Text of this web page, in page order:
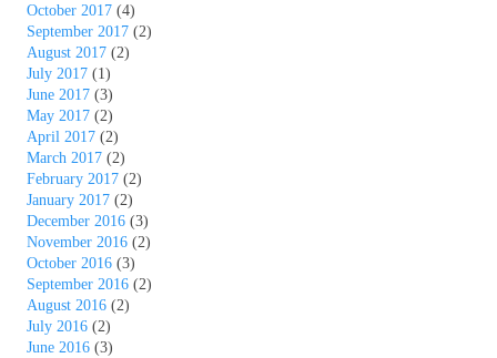
October 2017 (4)
September 2017 (2)
August 2017 (2)
July 2017 (1)
June 2017 (3)
May 2017 (2)
April 2017 (2)
March 2017 (2)
February 2017 (2)
January 2017 (2)
December 2016 (3)
November 2016 (2)
October 2016 (3)
September 2016 (2)
August 2016 (2)
July 2016 (2)
June 2016 (3)